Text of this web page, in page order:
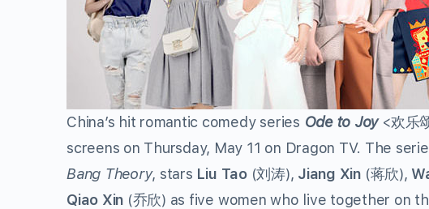
China’s hit romantic comedy series Ode to Joy<欢乐
screens on Thursday, May 11 on Dragon TV. The
Bang Theory, stars Liu Tao(刘涛), Jiang Xin(蒋欣),
Qiao Xin (乔欣) as five women who live together on